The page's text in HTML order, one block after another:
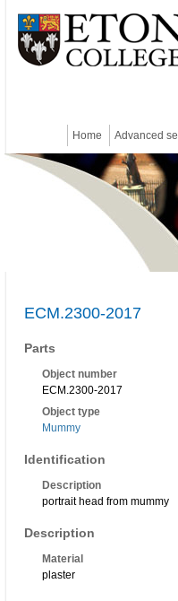
Home Advanced
ECM.2300-2017
Parts
Object number
ECM.2300-2017
Object type
Mummy
Identification
Description
portrait head from mummy
Description
Material
plaster